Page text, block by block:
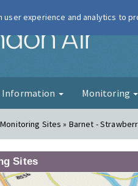
London Air
Information Monitoring
Monitoring Sites » Barnet -
Sites
experience and analytics to